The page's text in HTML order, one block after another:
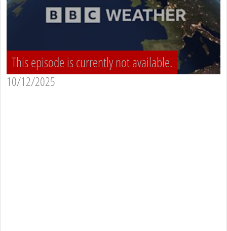
This episode is currently not available.
10/12/2025